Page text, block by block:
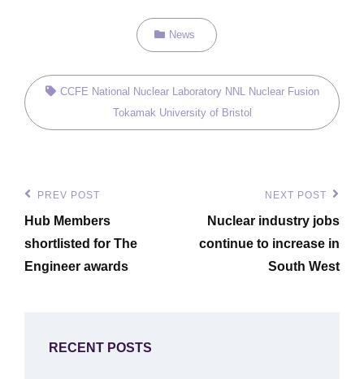
Categories
News
Tags,CCFE National Nuclear Laboratory NNL Nuclear Fusion
Tokamak University of Bristol
Post
navigation
Previous
Post
PREV POST
Hub Members
shortlisted for The
Engineer awards
Post
NEXT POST
Nuclear industry jobs
continue to increase in
South West
RECENT POSTS